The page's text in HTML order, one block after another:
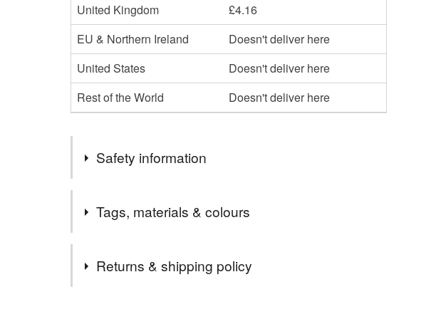
United Kingdom
£4.16
EU & Northern Ireland
Doesn't deliver here
United States
Doesn't deliver here
Rest of the World
Doesn't deliver here
Safety information
These are not toys, there are small parts that are chocking
hazards.
Tags, materials & colours
Returns & shipping policy